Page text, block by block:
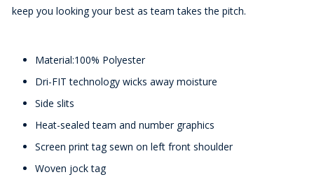
keep you looking your best as team takes the pitch.
Material:100% Polyester
Dri-FIT technology wicks away moisture
Side slits
Heat-sealed team and number graphics
Screen print tag sewn on left front shoulder
Woven jock tag